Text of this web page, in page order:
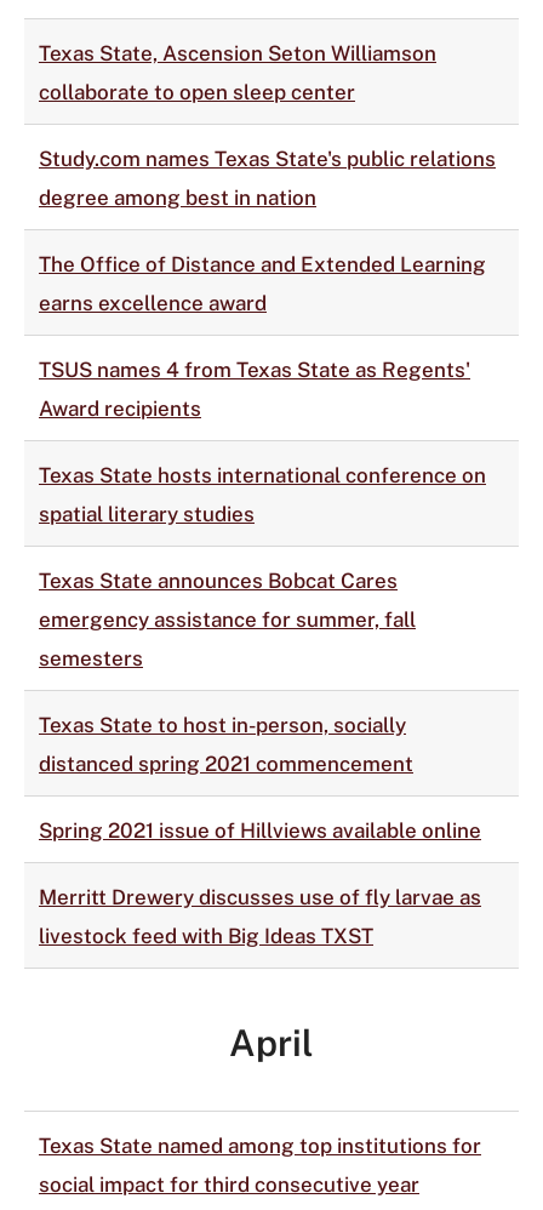
Texas State, Ascension Seton Williamson
collaborate to open sleep center
Study.com names Texas State's public relations
degree among best in nation
The Office of Distance and Extended Learning
earns excellence award
TSUS names 4 from Texas State as Regents'
Award recipients
Texas State hosts international conference on
spatial literary studies
Texas State announces Bobcat Cares
emergency assistance for summer, fall
semesters
Texas State to host in-person, socially
distanced spring 2021 commencement
Spring 2021 issue of Hillviews available online
Merritt Drewery discusses use of fly larvae as
livestock feed with Big Ideas TXST
April
Texas State named among top institutions for
social impact for third consecutive year